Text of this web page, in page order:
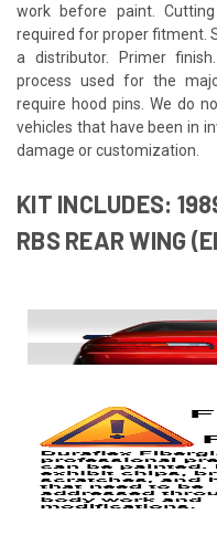
work before paint.
required for proper fitment.
a distributor. Primer
process used for the
require hood pins. We do
vehicles that have been in
damage or customization.
KIT INCLUDES:
RBS REAR WING